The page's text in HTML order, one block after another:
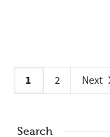
1 2 Next
Search